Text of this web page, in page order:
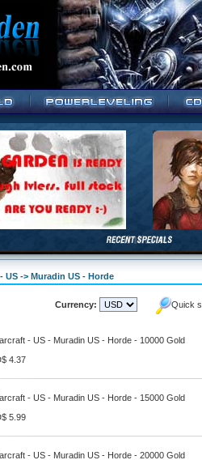
-> Muradin US - Horde
Currency: Quick
- US - Muradin US - Horde - 10000 Gold
4.37
- US - Muradin US - Horde - 15000 Gold
5.99
- US - Muradin US - Horde - 20000 Gold